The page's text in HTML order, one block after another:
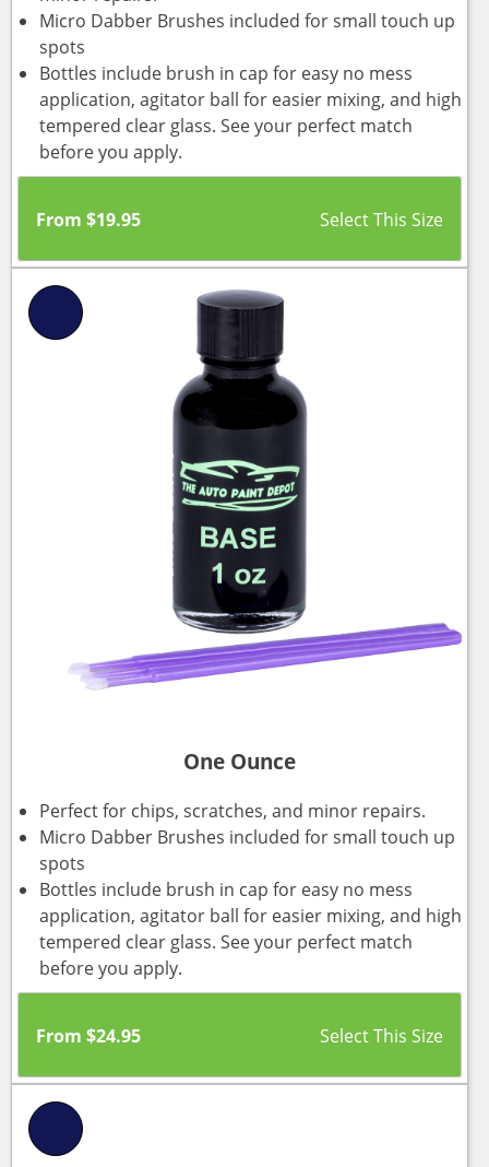
Micro Dabber Brushes included for small touch up
spots
Bottles include brush in cap for easy no mess
application, agitator ball for easier mixing, and high
tempered clear glass. See your perfect match
before you apply.
From $19.95
One Ounce
Perfect for chips, scratches, and minor repairs.
Micro Dabber Brushes included for small touch up
spots
Bottles include brush in cap for easy no mess
application, agitator ball for easier mixing, and high
tempered clear glass. See your perfect match
before you apply.
From $24.95